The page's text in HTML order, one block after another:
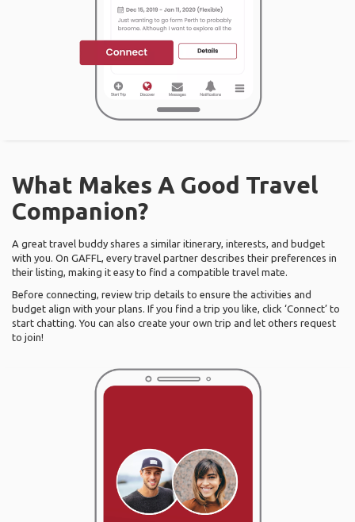
What Makes A Good Travel
Companion?
A great travel buddy shares a similar itinerary, interests, and budget
with you. On GAFFL, every travel partner describes their preferences in
their listing, making it easy to find a compatible travel mate.
Before connecting, review trip details to ensure the activities and
budget align with your plans. If you find a trip you like, click ‘Connect’ to
start chatting. You can also create your own trip and let others request
to join!